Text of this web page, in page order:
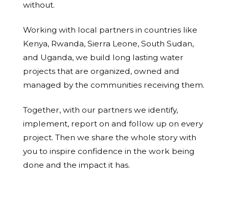
without.
Working with local partners in countries like
Kenya, Rwanda, Sierra Leone, South Sudan,
and Uganda, we build long lasting water
projects that are organized, owned and
managed by the communities receiving them.
Together, with our partners we identify,
implement, report on and follow up on every
project. Then we share the whole story with
you to inspire confidence in the work being
done and the impact it has.